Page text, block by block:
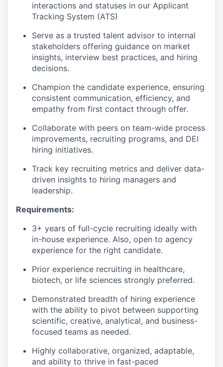
interactions and statuses in our Applicant
Tracking System (ATS)
Serve as a trusted talent advisor to internal
stakeholders offering guidance on market
insights, interview best practices, and hiring
decisions.
Champion the candidate experience, ensuring
consistent communication, efficiency, and
empathy from first contact through offer.
Collaborate with peers on team-wide process
improvements, recruiting programs, and DEI
hiring initiatives.
Track key recruiting metrics and deliver data-
driven insights to hiring managers and
leadership.
Requirements:
3+ years of full-cycle recruiting ideally with
in-house experience. Also, open to agency
experience for the right candidate.
Prior experience recruiting in healthcare,
biotech, or life sciences strongly preferred.
Demonstrated breadth of hiring experience
with the ability to pivot between supporting
scientific, creative, analytical, and business-
focused teams as needed.
Highly collaborative, organized, adaptable,
and ability to thrive in fast-paced